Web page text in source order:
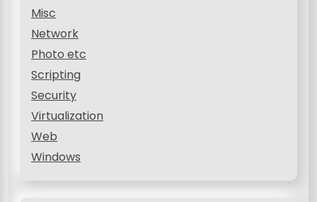
Misc
Network
Photo etc
Scripting
Security
Virtualization
Web
Windows